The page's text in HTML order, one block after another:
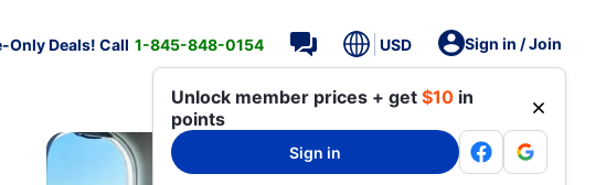
Only Deals! Call 1-845-848-0154 USD Sign in / Join
Unlock member prices + get $10 in
points
Sign in